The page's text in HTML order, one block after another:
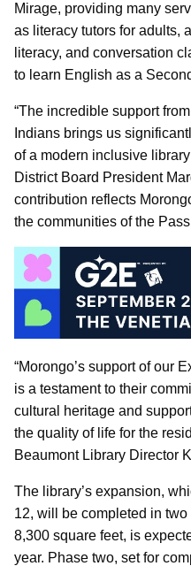
Mirage, providing many
as literacy tutors for adults,
literacy, and conversation
to learn English as a
“The incredible support
Indians brings us
of a modern inclusive
District Board President
contribution reflects
the communities of the
“Morongo’s support of our
is a testament to their
cultural heritage and
the quality of life for the
Beaumont Library Director
The library’s expansion,
12, will be completed in
8,300 square feet, is
year. Phase two, set for